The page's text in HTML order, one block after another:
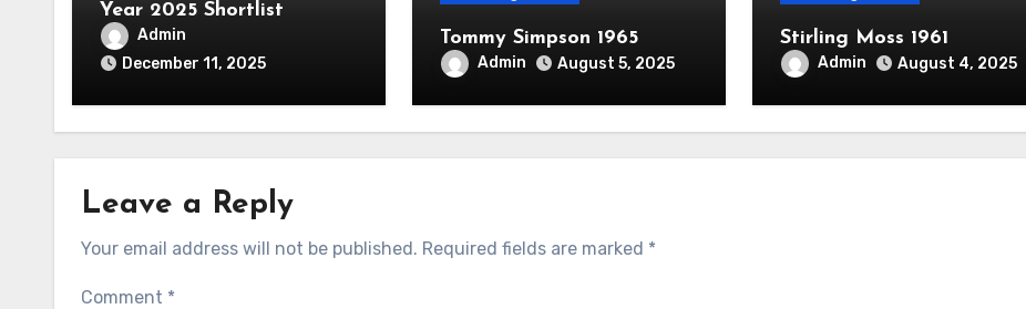
Year 2025 Shortlist
Admin
December 11, 2025
Tommy Simpson 1965
Admin August 5, 2025
Stirling Moss 1961
Admin August 4, 2025
Leave a Reply
Your email address will not be published. Required fields are marked *
Comment *